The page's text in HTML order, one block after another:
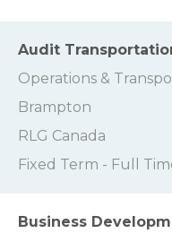
Audit
Operations &
Brampton
RLG Canada
Fixed Term - Full
Business